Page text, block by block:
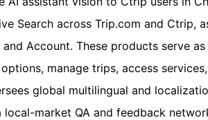
Search across Trip.com and Ctrip,
Account. These products serve
manage trips, access
global multilingual and
market QA and feedback